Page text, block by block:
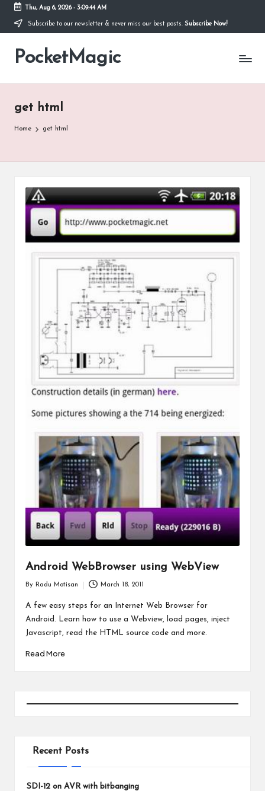
Skip
content
Thu, Aug 6, 2026- 3:09:44 AM
Subscribe to our newsletter & never miss our best posts. Subscribe Now!
PocketMagic
Where
get html
Home get html
Android WebBrowser using WebView
by
By Radu Motisan March 18, 2011
A few easy steps for an Internet Web Browser for
Android. Learn how to use a Webview, load pages, inject
Javascript, read the HTML source code and more.
Read More
Recent Posts
SDI-12 on AVR with bitbanging